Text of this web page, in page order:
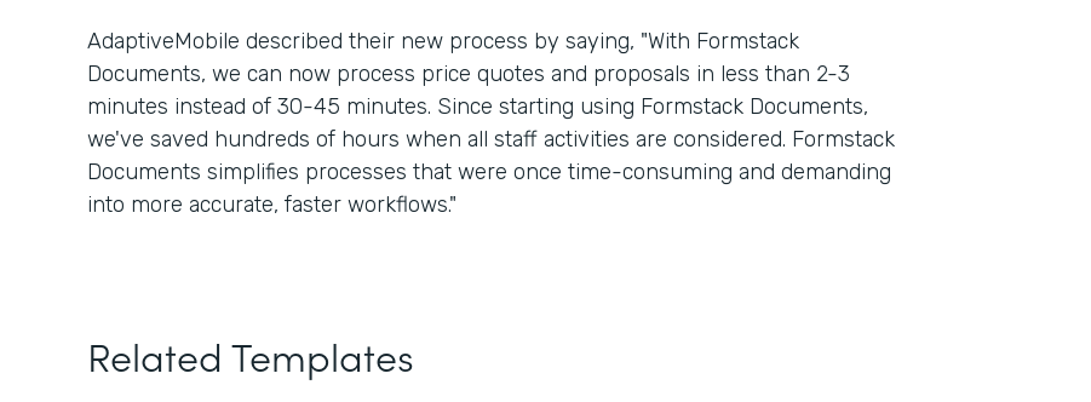
AdaptiveMobile described their new process by saying, "With Formstack
Documents, we can now process price quotes and proposals in less than 2-3
minutes instead of 30-45 minutes. Since starting using Formstack Documents,
we've saved hundreds of hours when all staff activities are considered. Formstack
Documents simplifies processes that were once time-consuming and demanding
into more accurate, faster workflows."
Related Templates